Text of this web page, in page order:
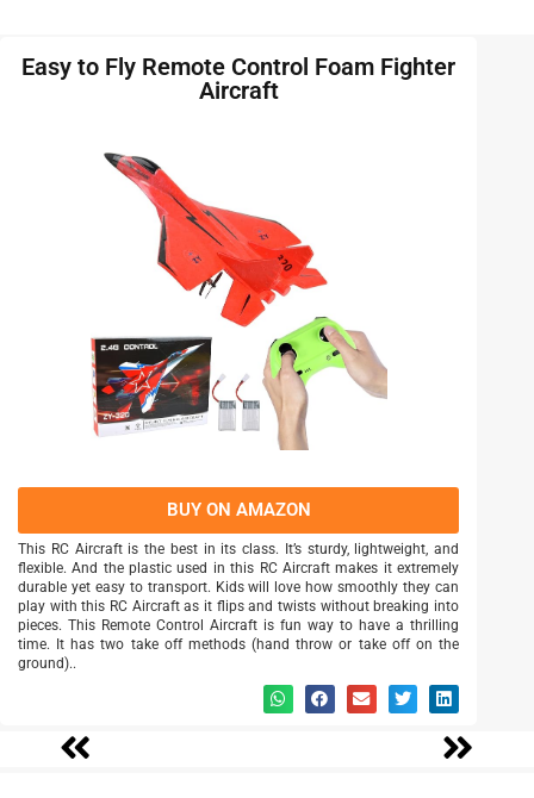
Easy to Fly Remote Control Foam Fighter
Aircraft
BUY ON AMAZON
This RC Aircraft is the best in its class. It’s sturdy, lightweight, and
flexible. And the plastic used in this RC Aircraft makes it extremely
durable yet easy to transport. Kids will love how smoothly they can
play with this RC Aircraft as it flips and twists without breaking into
pieces. This Remote Control Aircraft is fun way to have a thrilling
time. It has two take off methods (hand throw or take off on the
ground)..